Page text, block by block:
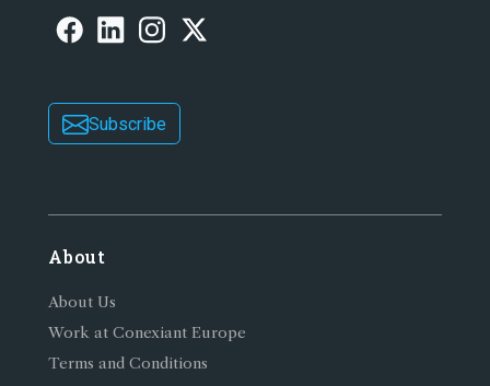
Subscribe
About
About Us
Work at Conexiant Europe
Terms and Conditions